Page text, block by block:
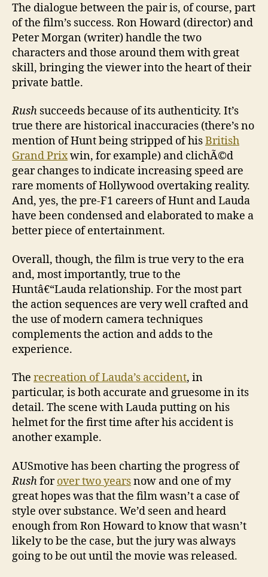
The dialogue between the pair is, of course, part
of the film’s success. Ron Howard (director) and
Peter Morgan (writer) handle the two
characters and those around them with great
skill, bringing the viewer into the heart of their
private battle.
Rush succeeds because of its authenticity. It’s
true there are historical inaccuracies (there’s no
mention of Hunt being stripped of hisBritish
Grand Prixwin, for example) and clichÃ©d
gear changes to indicate increasing speed are
rare moments of Hollywood overtaking reality.
And, yes, the pre-F1 careers of Hunt and Lauda
have been condensed and elaborated to make a
better piece of entertainment.
Overall, though, the film is true very to the era
and, most importantly, true to the
Huntâ€“Lauda relationship. For the most part
the action sequences are very well crafted and
the use of modern camera techniques
complements the action and adds to the
experience.
The recreation of Lauda’s accident, in
particular, is both accurate and gruesome in its
detail. The scene with Lauda putting on his
helmet for the first time after his accident is
another example.
AUSmotive has been charting the progress of
Rushforover two yearsnow and one of my
great hopes was that the film wasn’t a case of
style over substance. We’d seen and heard
enough from Ron Howard to know that wasn’t
likely to be the case, but the jury was always
going to be out until the movie was released.